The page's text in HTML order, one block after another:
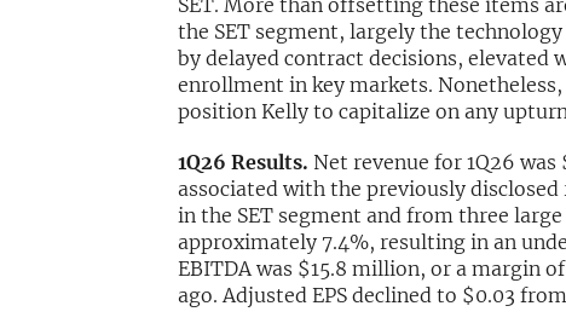
SET. More than offsetting these items
the SET segment, largely the
by delayed contract decisions, elevated
enrollment in key markets.
position Kelly to capitalize on any
1Q26 Results. Net revenue for 1Q26
associated with the previously
in the SET segment and from three
approximately 7.4%, resulting in an
EBITDA was $15.8 million, or a margin
ago. Adjusted EPS declined to $0.03